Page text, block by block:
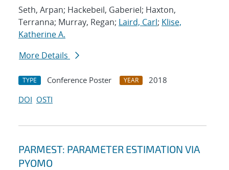
Seth, Arpan; Hackebeil, Gaberiel; Haxton,
Terranna; Murray, Regan; Laird, Carl; Klise,
Katherine A.
More Details
TYPE Conference Poster YEAR
2018
DOI OSTI
PARMEST: PARAMETER ESTIMATION VIA
PYOMO